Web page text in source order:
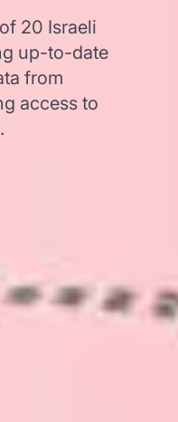
20 Israeli
up-to-date
from
access to